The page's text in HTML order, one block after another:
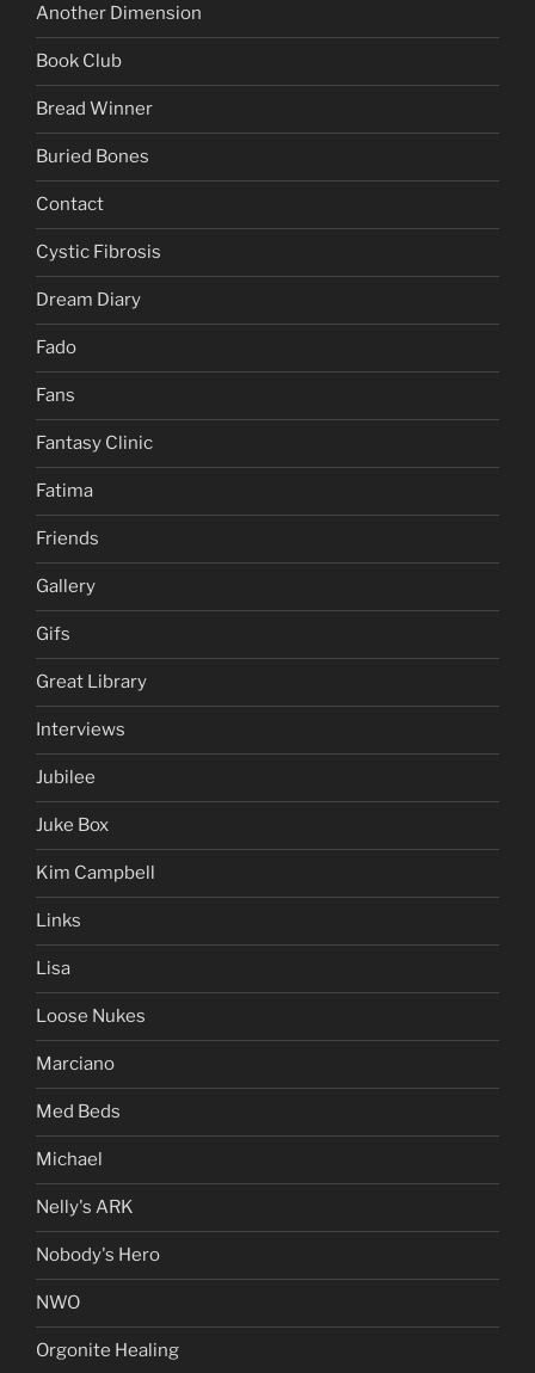
Another Dimension
Book Club
Bread Winner
Buried Bones
Contact
Cystic Fibrosis
Dream Diary
Fado
Fans
Fantasy Clinic
Fatima
Friends
Gallery
Gifs
Great Library
Interviews
Jubilee
Juke Box
Kim Campbell
Links
Lisa
Loose Nukes
Marciano
Med Beds
Michael
Nelly's ARK
Nobody's Hero
NWO
Orgonite Healing